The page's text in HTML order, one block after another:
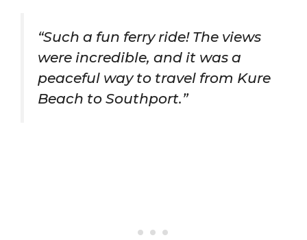
“Such a fun ferry ride! The views
were incredible, and it was a
peaceful way to travel from Kure
Beach to Southport.”